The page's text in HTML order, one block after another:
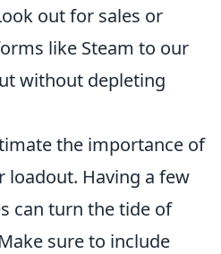
out for sales or
like Steam to our
without depleting
the importance of
loadout. Having a few
can turn the tide of
sure to include